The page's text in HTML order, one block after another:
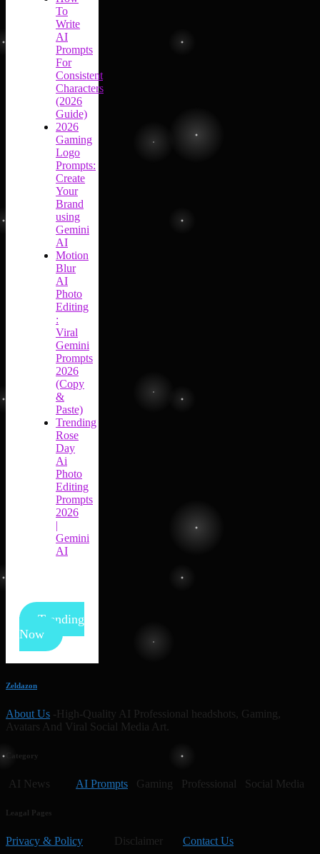
To
Write
AI
Prompts
For
Consistent
Characters
(2026
Guide)
2026
Gaming
Logo
Prompts:
Create
Your
Brand
using
Gemini
AI
Motion
Blur
AI
Photo
Editing
:
Viral
Gemini
Prompts
2026
(Copy
&
Paste)
Trending
Rose
Day
Ai
Photo
Editing
Prompts
2026
|
Gemini
AI
Trending
Now
Zeldazon
About Us -High-Quality AI Professional headshots, Gaming,
Avatars And Viral Social Media Art.
Category
AI News AI Prompts Gaming Professional Social Media
Leagal Pages
Privacy & Policy Disclaimer Contact Us